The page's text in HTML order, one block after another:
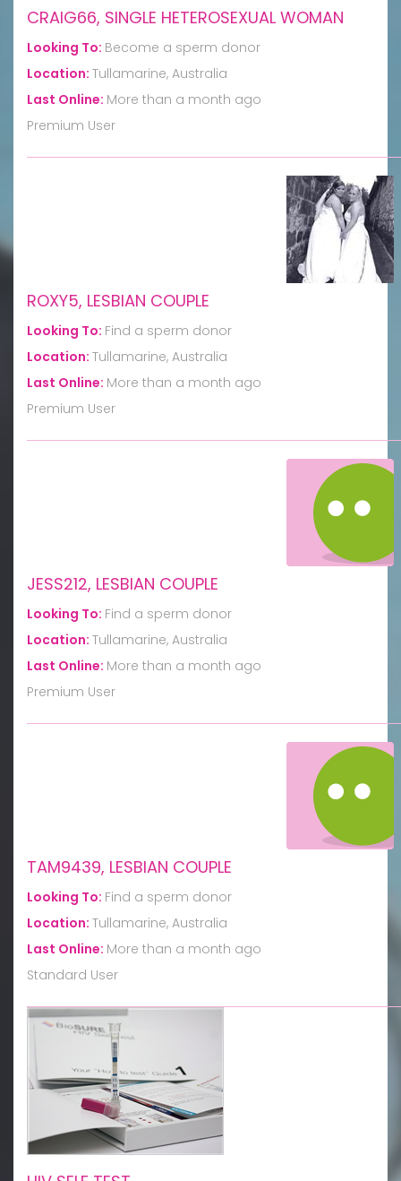
CRAIG66, SINGLE HETEROSEXUAL WOMAN
Looking To: Become a sperm donor
Location: Tullamarine, Australia
Last Online: More than a month ago
Premium User
ROXY5, LESBIAN COUPLE
Looking To: Find a sperm donor
Location: Tullamarine, Australia
Last Online: More than a month ago
Premium User
JESS212, LESBIAN COUPLE
Looking To: Find a sperm donor
Location: Tullamarine, Australia
Last Online: More than a month ago
Premium User
TAM9439, LESBIAN COUPLE
Looking To: Find a sperm donor
Location: Tullamarine, Australia
Last Online: More than a month ago
Standard User